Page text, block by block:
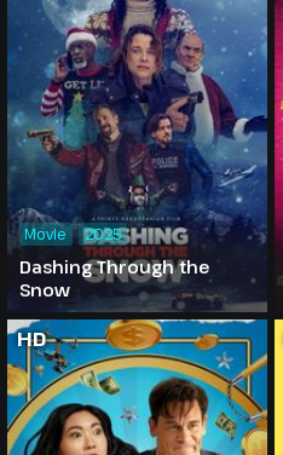
Dashing Through the
Snow
Movie 2025
HD